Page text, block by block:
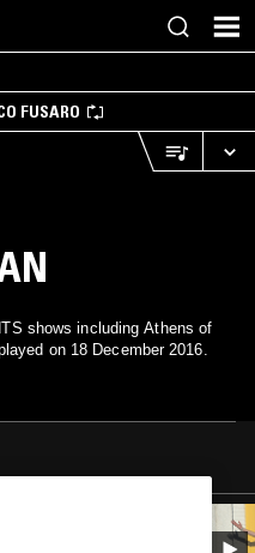
FUSARO
shows including Athens of
on 18 December 2016.